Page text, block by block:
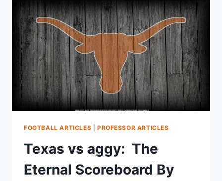
FOOTBALL ARTICLES PROFESSOR ARTICLES
Texas vs aggy: The
Eternal Scoreboard By